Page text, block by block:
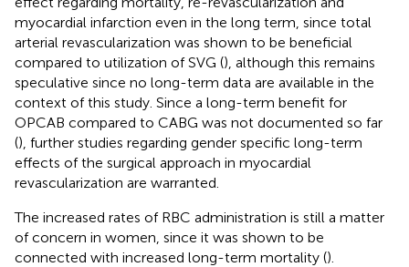
myocardial infarction even in the long term, since total
arterial revascularization was shown to be beneficial
compared to utilization of SVG (), although this remains
speculative since no long-term data are available in the
context of this study. Since a long-term benefit for
OPCAB compared to CABG was not documented so far
(), further studies regarding gender specific long-term
effects of the surgical approach in myocardial
revascularization are warranted.
The increased rates of RBC administration is still a matter
of concern in women, since it was shown to be
connected with increased long-term mortality ().